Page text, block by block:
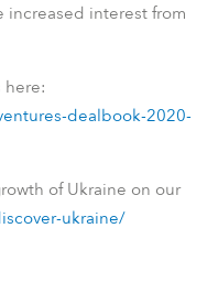
increased interest from
here:
dealbook-2020-
of Ukraine on our
ukraine/